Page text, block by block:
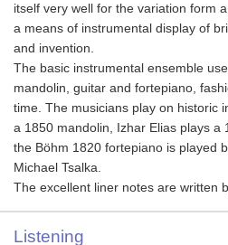
itself very well for the variation form
a means of instrumental display of
and invention.
The basic instrumental ensemble
mandolin, guitar and fortepiano,
time. The musicians play on historic
a 1850 mandolin, Izhar Elias plays a
the Böhm 1820 fortepiano is played
Michael Tsalka.
The excellent liner notes are written
Listening